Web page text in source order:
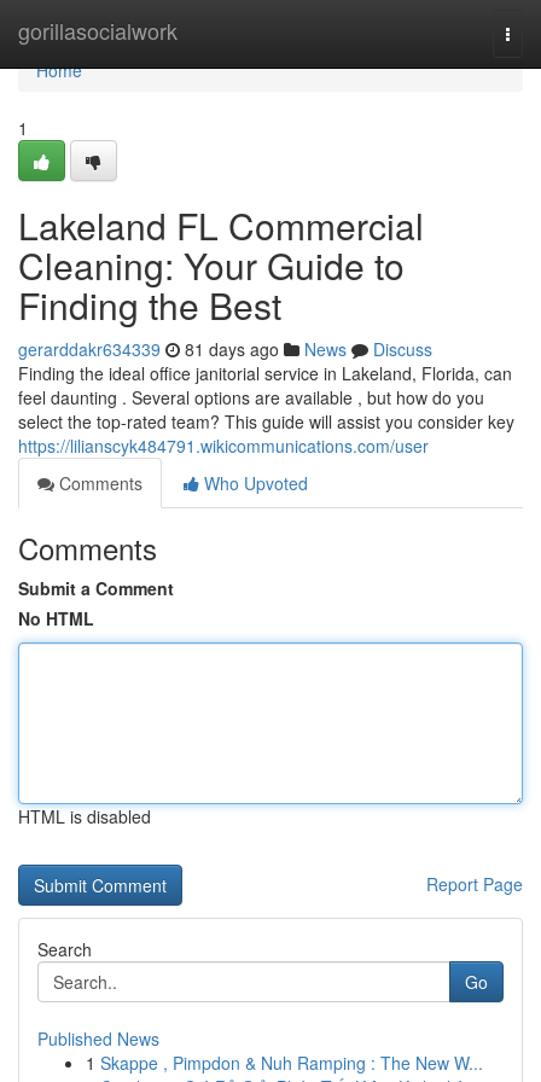
gorillasocialwork
Home
Home
1
Lakeland FL Commercial
Cleaning: Your Guide to
Finding the Best
gerarddakr634339 81 days ago News
Discuss
Finding the ideal office janitorial service in Lakeland, Florida, can
feel daunting . Several options are available , but how do you
select the top-rated team? This guide will assist you consider key
https://lilianscyk484791.wikicommunications.com/user
Comments
Who Upvoted
Comments
Submit a Comment
No HTML
HTML is disabled
Report Page
Search
Go
Published News
1 Skappe , Pimpdon & Nuh Ramping : The New W...